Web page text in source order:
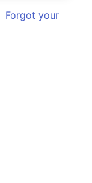
Forgot your